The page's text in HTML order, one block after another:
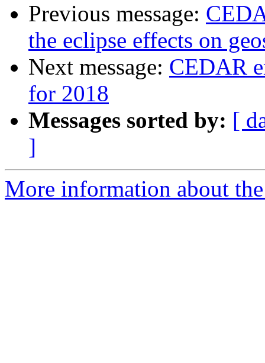
Previous message:
the eclipse effects on
Next message: CEDAR
for 2018
Messages sorted by: [
]
More information about